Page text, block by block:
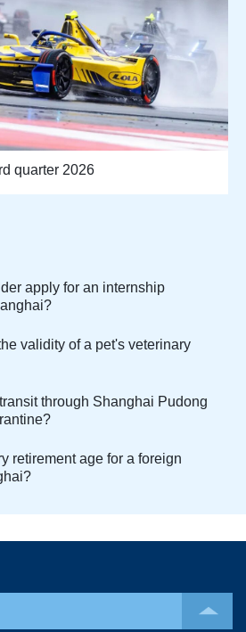
quarter 2026
apply for an internship
validity of a pet's veterinary
through Shanghai Pudong
retirement age for a foreign